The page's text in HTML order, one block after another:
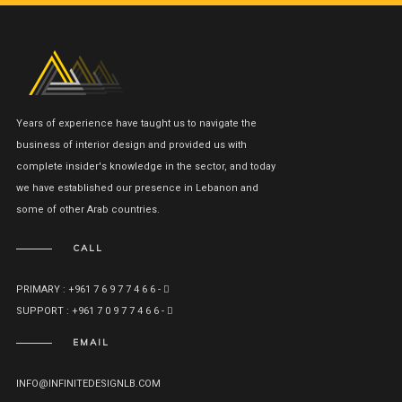
Years of experience have taught us to navigate the
business of interior design and provided us with
complete insider's knowledge in the sector, and today
we have established our presence in Lebanon and
some of other Arab countries.
CALL
PRIMARY : +961 7 6 9 7 7 4 6 6 -
SUPPORT : +961 7 0 9 7 7 4 6 6 -
EMAIL
INFO@INFINITEDESIGNLB.COM